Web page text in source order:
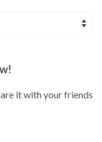
it with your friends